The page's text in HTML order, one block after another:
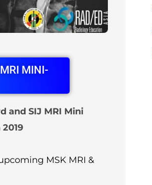
MRI MINI-
and SIJ MRI Mini
MSK MRI &